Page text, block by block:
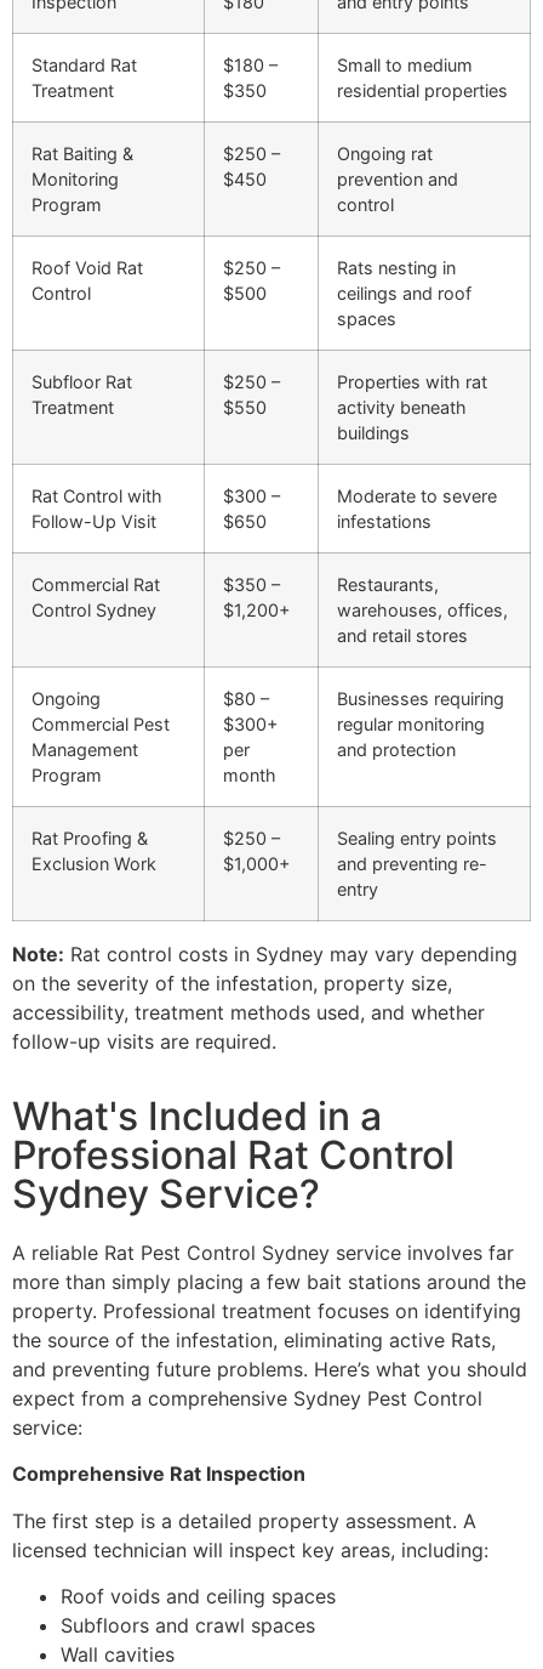
Standard Rat
Treatment
$180 –
$350
Small to medium
residential properties
Rat Baiting &
Monitoring
Program
$250 –
$450
Ongoing rat
prevention and
control
Roof Void Rat
Control
$250 –
$500
Rats nesting in
ceilings and roof
spaces
Subfloor Rat
Treatment
$250 –
$550
Properties with rat
activity beneath
buildings
Rat Control with
Follow-Up Visit
$300 –
$650
Moderate to severe
infestations
Commercial Rat
Control Sydney
$350 –
$1,200+
Restaurants,
warehouses, offices,
and retail stores
Ongoing
Commercial Pest
Management
Program
$80 –
$300+
per
month
Businesses requiring
regular monitoring
and protection
Rat Proofing &
Exclusion Work
$250 –
$1,000+
Sealing entry points
and preventing re-
entry
Note: Rat control costs in Sydney may vary depending
on the severity of the infestation, property size,
accessibility, treatment methods used, and whether
follow-up visits are required.
What's Included in a
Professional Rat Control
Sydney Service?
A reliable Rat Pest Control Sydney service involves far
more than simply placing a few bait stations around the
property. Professional treatment focuses on identifying
the source of the infestation, eliminating active Rats,
and preventing future problems. Here’s what you should
expect from a comprehensive Sydney Pest Control
service:
Comprehensive Rat Inspection
The first step is a detailed property assessment. A
licensed technician will inspect key areas, including:
Roof voids and ceiling spaces
Subfloors and crawl spaces
Wall cavities